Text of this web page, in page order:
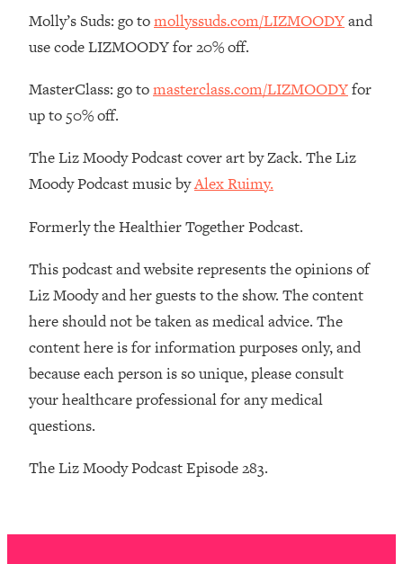
Molly’s Suds: go tomollyssuds.com/LIZMOODYand
use code LIZMOODY for 20% off.
MasterClass: go tomasterclass.com/LIZMOODYfor
up to 50% off.
The Liz Moody Podcast cover art by Zack. The Liz
Moody Podcast music byAlex Ruimy.
Formerly the Healthier Together Podcast.
This podcast and website represents the opinions of
Liz Moody and her guests to the show. The content
here should not be taken as medical advice. The
content here is for information purposes only, and
because each person is so unique, please consult
your healthcare professional for any medical
questions.
The Liz Moody Podcast Episode 283.
Media (with Harley Pasternak)
Top Surgeon: This “Healthy” Protein
Habit Is Raising Your Cancer Risk—
Here's The Quick Fix
Loading...
1:07:48
The REAL Reason The 90s Felt So
Good—And How To Get That Feeling
Stanford Neuroscientist: 4 Simple
Shifts to Fix Your Focus, Mood, &
Motivation
Loading...
Ranking Gut Health Advice From Social
Media (with Dr. Karan Rajan)
Loading...
39:28
Top Neuroscientist: The Hidden
How To Beat Them)
Yours To Get Your Energy Back